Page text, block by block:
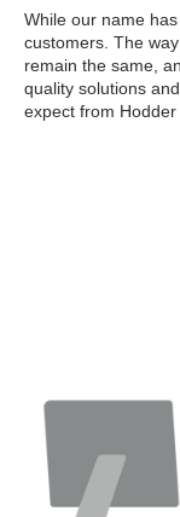
While our name
customers. The
remain the same,
quality solutions
expect from Hodder